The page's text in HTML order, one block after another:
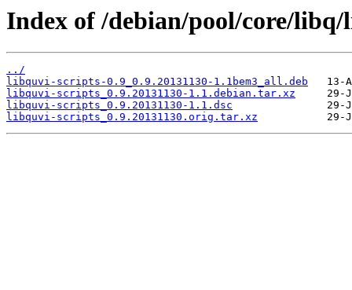
Index of /debian/pool/core/
../
libquvi-scripts-0.9_0.9.20131130-1.1bem3_all.deb
libquvi-scripts_0.9.20131130-1.1.debian.tar.xz
libquvi-scripts_0.9.20131130-1.1.dsc
libquvi-scripts_0.9.20131130.orig.tar.xz